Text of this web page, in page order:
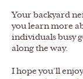
Your backyard
you learn more
individuals busy
along the way.
I hope you’ll